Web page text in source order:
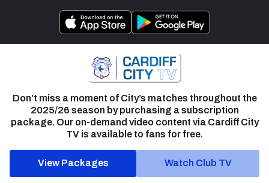
Don’t miss a moment of City’s matches throughout the
2025/26 season by purchasing a subscription
package. Our on-demand video content via Cardiff City
TV is available to fans for free.
View Packages Watch Club TV